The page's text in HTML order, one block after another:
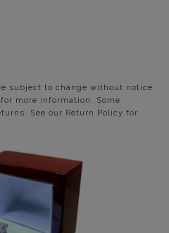
subject to change without notice.
more information. Some
See our Return Policy for